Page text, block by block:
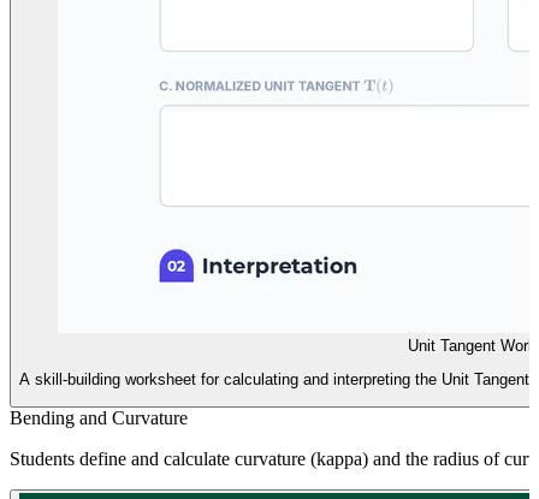
Unit Tangent
A skill-building worksheet for calculating and interpreting the Unit
Bending and Curvature
Students define and calculate curvature (kappa) and the radius of